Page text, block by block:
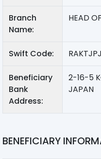
Branch
Name:
HEAD
Swift Code:
Beneficiary
Bank
Address:
2-16-5
JAPAN
BENEFICIARY